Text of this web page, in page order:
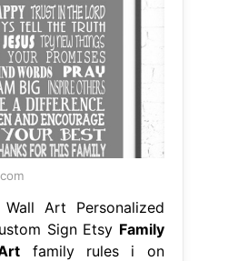
Wall Art Personalized
Sign Etsy Family
family rules i on